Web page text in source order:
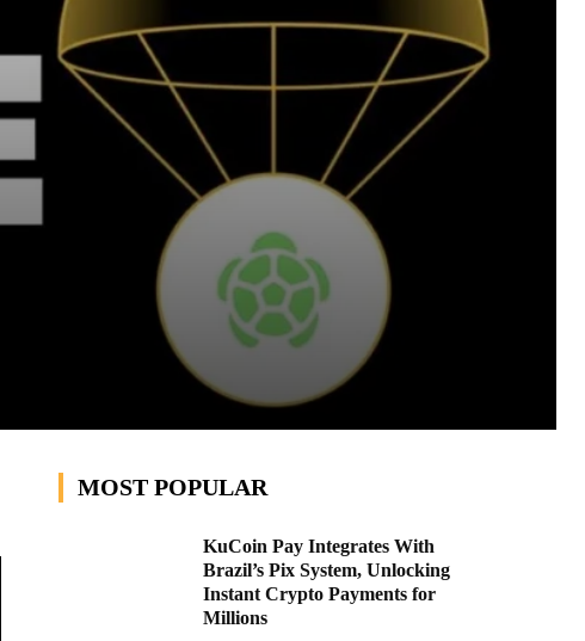
MOST POPULAR
KuCoin Pay Integrates With
Brazil’s Pix System, Unlocking
Instant Crypto Payments for
Millions